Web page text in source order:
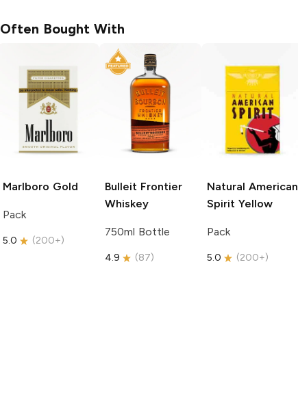
Often Bought With
Marlboro Gold
Pack
5.0 (200+)
Bulleit Frontier
Whiskey
750ml Bottle
4.9 (87)
Natural American
Spirit Yellow
Pack
5.0 (200+)